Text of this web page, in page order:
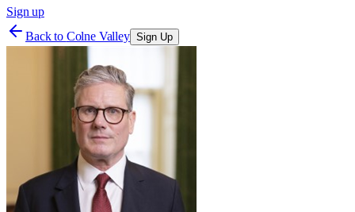
Sign up
Back to Colne Valley Sign Up